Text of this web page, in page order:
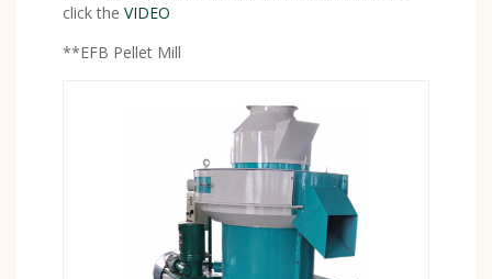
click the VIDEO
**EFB Pellet Mill